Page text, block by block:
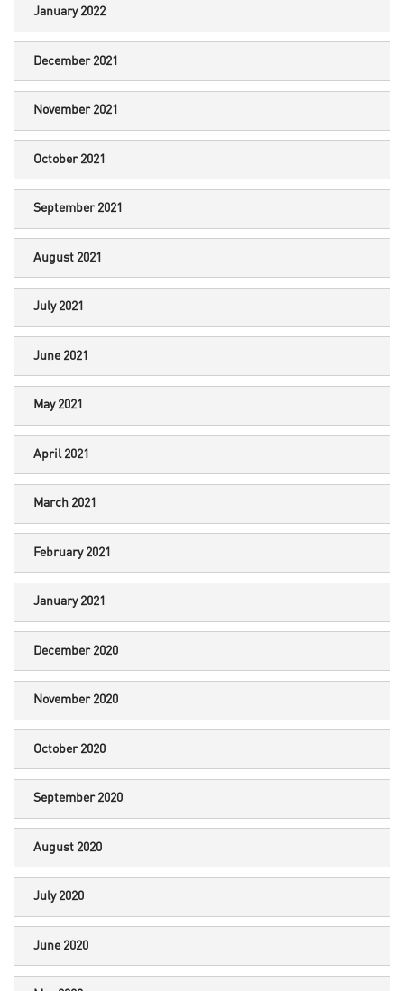
January 2022
December 2021
November 2021
October 2021
September 2021
August 2021
July 2021
June 2021
May 2021
April 2021
March 2021
February 2021
January 2021
December 2020
November 2020
October 2020
September 2020
August 2020
July 2020
June 2020